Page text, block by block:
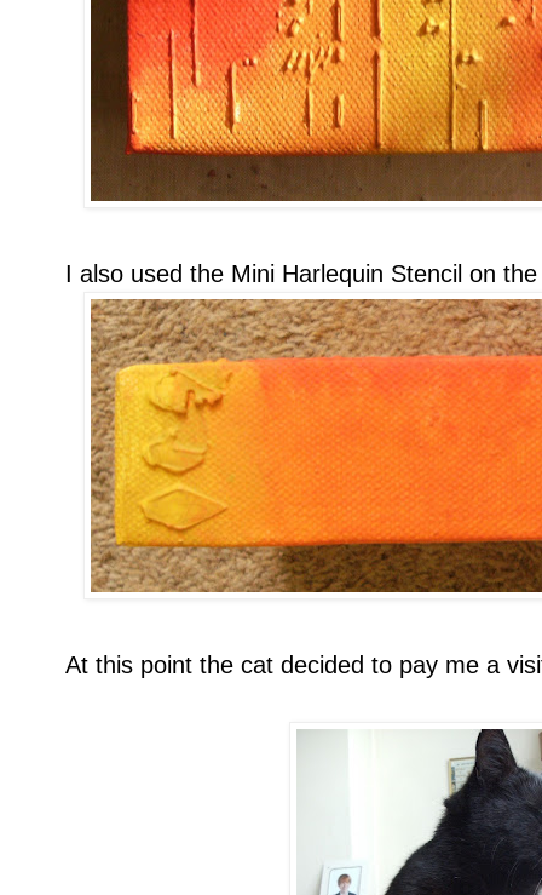
I also used the Mini Harlequin Stencil on
At this point the cat decided to pay me a